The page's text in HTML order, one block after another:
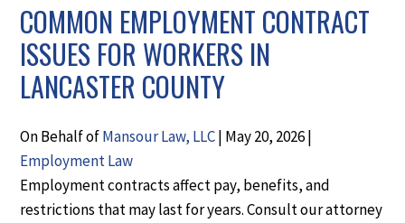
COMMON EMPLOYMENT CONTRACT
ISSUES FOR WORKERS IN
LANCASTER COUNTY
On Behalf ofMansour Law, LLC| May 20, 2026|
Employment Law
Employment contracts affect pay, benefits, and
restrictions that may last for years. Consult our attorney